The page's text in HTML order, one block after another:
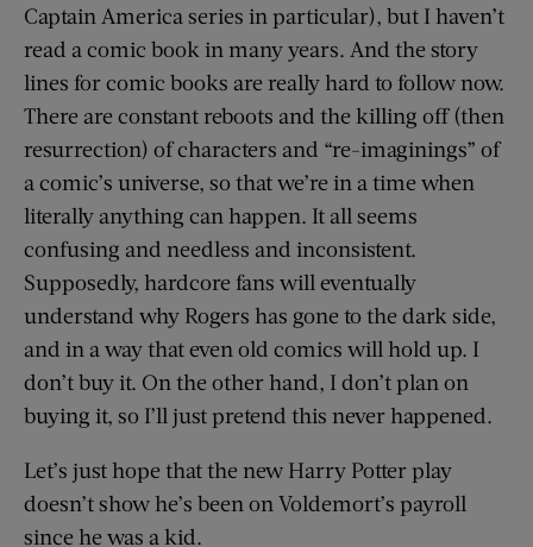
Captain America series in particular), but I haven’t
read a comic book in many years. And the story
lines for comic books are really hard to follow now.
There are constant reboots and the killing off (then
resurrection) of characters and “re-imaginings” of
a comic’s universe, so that we’re in a time when
literally anything can happen. It all seems
confusing and needless and inconsistent.
Supposedly, hardcore fans will eventually
understand why Rogers has gone to the dark side,
and in a way that even old comics will hold up. I
don’t buy it. On the other hand, I don’t plan on
buying it, so I’ll just pretend this never happened.
Let’s just hope that the new Harry Potter play
doesn’t show he’s been on Voldemort’s payroll
since he was a kid.